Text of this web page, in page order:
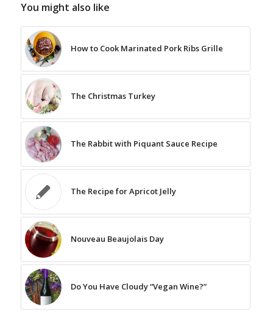
You might also like
How to Cook Marinated Pork Ribs Grille
The Christmas Turkey
The Rabbit with Piquant Sauce Recipe
The Recipe for Apricot Jelly
Nouveau Beaujolais Day
Do You Have Cloudy “Vegan Wine?”